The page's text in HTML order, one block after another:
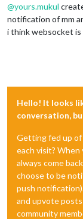
@yours.mukul
notification of mm
i think websocket is
Hello! It looks
conversation,
Getting fed up of
each visit?
always come
choose to be
push
and upvote
community